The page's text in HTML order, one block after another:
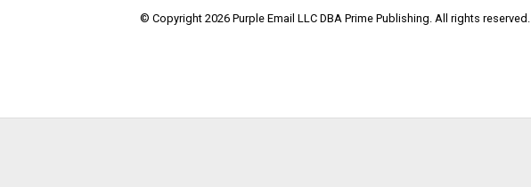
© Copyright 2026 Purple Email LLC DBA Prime Publishing. All rights reserved.